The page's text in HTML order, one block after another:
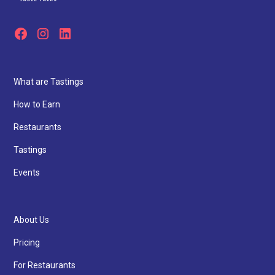
What are Tastings
How to Earn
Restaurants
Tastings
Events
About Us
Pricing
For Restaurants